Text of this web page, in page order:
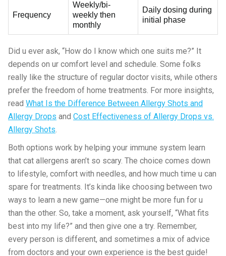
Frequency
Weekly/bi-
weekly then
monthly
Daily dosing during
initial phase
Did u ever ask, “How do I know which one suits me?” It
depends on ur comfort level and schedule. Some folks
really like the structure of regular doctor visits, while others
prefer the freedom of home treatments. For more insights,
read What Is the Difference Between Allergy Shots and
Allergy Drops and Cost Effectiveness of Allergy Drops vs.
Allergy Shots.
Both options work by helping your immune system learn
that cat allergens aren’t so scary. The choice comes down
to lifestyle, comfort with needles, and how much time u can
spare for treatments. It’s kinda like choosing between two
ways to learn a new game—one might be more fun for u
than the other. So, take a moment, ask yourself, “What fits
best into my life?” and then give one a try. Remember,
every person is different, and sometimes a mix of advice
from doctors and your own experience is the best guide!